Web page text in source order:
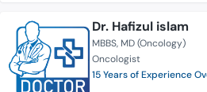
Dr. Hafizul islam
MBBS MD (Oncology)
Oncologist
15 Years of Experience